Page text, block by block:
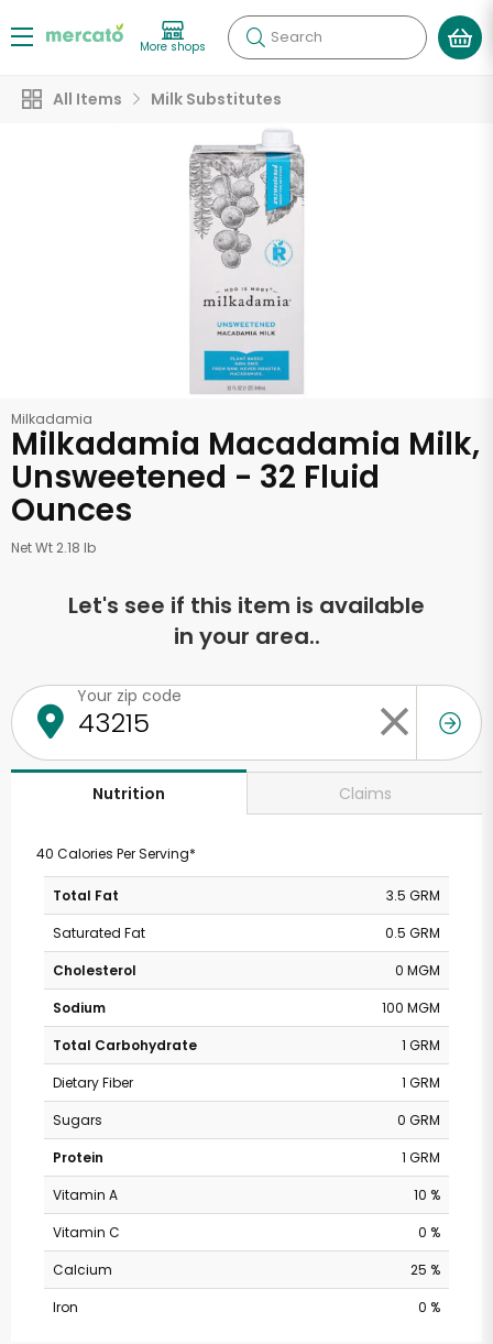
More shops Search
All Items Milk Substitutes
Milkadamia
Milkadamia Macadamia Milk,
Unsweetened - 32 Fluid
Ounces
Net Wt 2.18 lb
Let's see if this item is available
in your area..
Your zip code
Nutrition Claims
40 Calories Per Serving*
Total Fat
3.5 GRM
Saturated Fat
0.5 GRM
Cholesterol
0 MGM
Sodium
100 MGM
Total Carbohydrate
1 GRM
Dietary Fiber
1 GRM
Sugars
0 GRM
Protein
1 GRM
Vitamin A
10 %
Vitamin C
0 %
Calcium
25 %
Iron
0 %